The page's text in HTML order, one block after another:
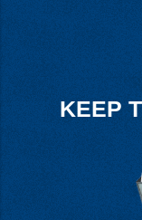
KEEP